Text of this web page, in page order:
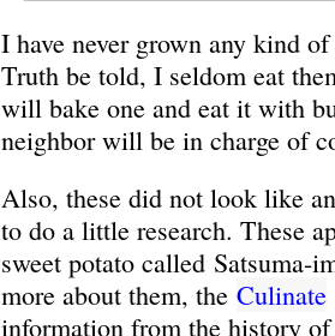
I have never grown any kind
Truth be told, I seldom eat
will bake one and eat it with
neighbor will be in charge of
Also, these did not look like
to do a little research. These
sweet potato called Satsuma-
more about them, the Culinate
information from the history